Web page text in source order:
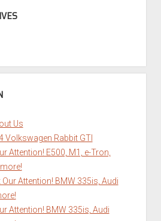
Us
Volkswagen Rabbit GTI
Attention! E500, M1, e-Tron,
Our Attention! BMW 335is, Audi
Attention! BMW 335is, Audi